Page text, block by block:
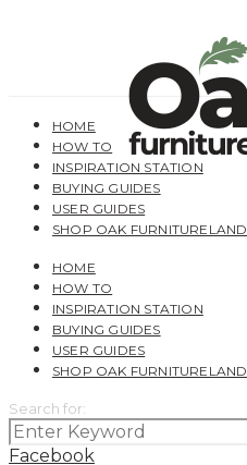
HOME
HOW TO
INSPIRATION STATION
BUYING GUIDES
USER GUIDES
SHOP OAK FURNITURELAND
HOME
HOW TO
INSPIRATION STATION
BUYING GUIDES
USER GUIDES
SHOP OAK FURNITURELAND
Search for:
Facebook